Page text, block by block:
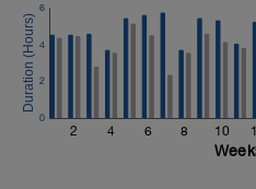
2 4 6 8 10
0
2
4
6